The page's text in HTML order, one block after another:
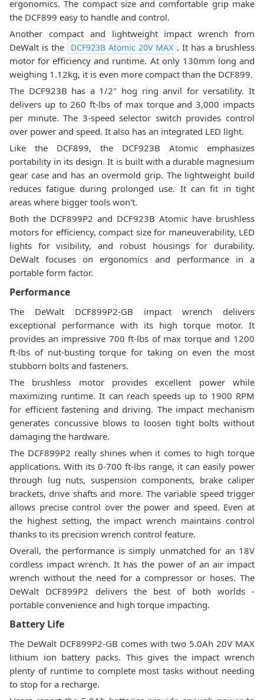
ergonomics. The compact size and comfortable grip make
the DCF899 easy to handle and control.
Another compact and lightweight impact wrench from
DeWalt is the
DCF923B Atomic 20V MAX . It has a brushless
motor for efficiency and runtime. At only 130mm long and
weighing 1.12kg, it is even more compact than the DCF899.
The DCF923B has a 1/2" hog ring anvil for versatility. It
delivers up to 260 ft-lbs of max torque and 3,000 impacts
per minute. The 3-speed selector switch provides control
over power and speed. It also has an integrated LED light.
Like the DCF899, the DCF923B Atomic emphasizes
portability in its design. It is built with a durable magnesium
gear case and has an overmold grip. The lightweight build
reduces fatigue during prolonged use. It can fit in tight
areas where bigger tools won't.
Both the DCF899P2 and DCF923B Atomic have brushless
motors for efficiency, compact size for maneuverability, LED
lights for visibility, and robust housings for durability.
DeWalt focuses on ergonomics and performance in a
portable form factor.
Performance
The DeWalt DCF899P2-GB impact wrench delivers
exceptional performance with its high torque motor. It
provides an impressive 700 ft-lbs of max torque and 1200
ft-lbs of nut-busting torque for taking on even the most
stubborn bolts and fasteners.
The brushless motor provides excellent power while
maximizing runtime. It can reach speeds up to 1900 RPM
for efficient fastening and driving. The impact mechanism
generates concussive blows to loosen tight bolts without
damaging the hardware.
The DCF899P2 really shines when it comes to high torque
applications. With its 0-700 ft-lbs range, it can easily power
through lug nuts, suspension components, brake caliper
brackets, drive shafts and more. The variable speed trigger
allows precise control over the power and speed. Even at
the highest setting, the impact wrench maintains control
thanks to its precision wrench control feature.
Overall, the performance is simply unmatched for an 18V
cordless impact wrench. It has the power of an air impact
wrench without the need for a compressor or hoses. The
DeWalt DCF899P2 delivers the best of both worlds -
portable convenience and high torque impacting.
Battery Life
The DeWalt DCF899P2-GB comes with two 5.0Ah 20V MAX
lithium ion battery packs. This gives the impact wrench
plenty of runtime to complete most tasks without needing
to stop for a recharge.